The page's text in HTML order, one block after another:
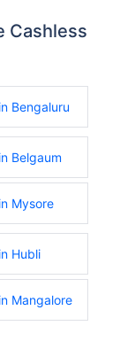
Cashless
Bengaluru
Belgaum
Mysore
Hubli
Mangalore